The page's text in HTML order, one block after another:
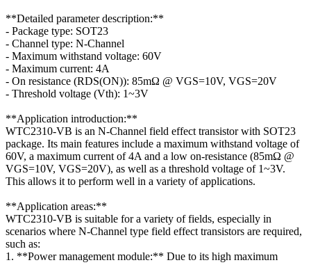
**Detailed parameter description:**
- Package type: SOT23
- Channel type: N-Channel
- Maximum withstand voltage: 60V
- Maximum current: 4A
- On resistance (RDS(ON)): 85mΩ @ VGS=10V, VGS=20V
- Threshold voltage (Vth): 1~3V
**Application introduction:**
WTC2310-VB is an N-Channel field effect transistor with SOT23
package. Its main features include a maximum withstand voltage of
60V, a maximum current of 4A and a low on-resistance (85mΩ @
VGS=10V, VGS=20V), as well as a threshold voltage of 1~3V.
This allows it to perform well in a variety of applications.
**Application areas:**
WTC2310-VB is suitable for a variety of fields, especially in
scenarios where N-Channel type field effect transistors are required,
such as:
1. **Power management module:** Due to its high maximum